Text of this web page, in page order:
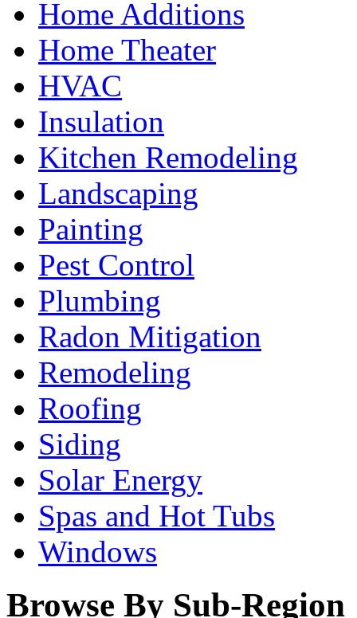
Home Additions
Home Theater
HVAC
Insulation
Kitchen Remodeling
Landscaping
Painting
Pest Control
Plumbing
Radon Mitigation
Remodeling
Roofing
Siding
Solar Energy
Spas and Hot Tubs
Windows
Browse By Sub-Region